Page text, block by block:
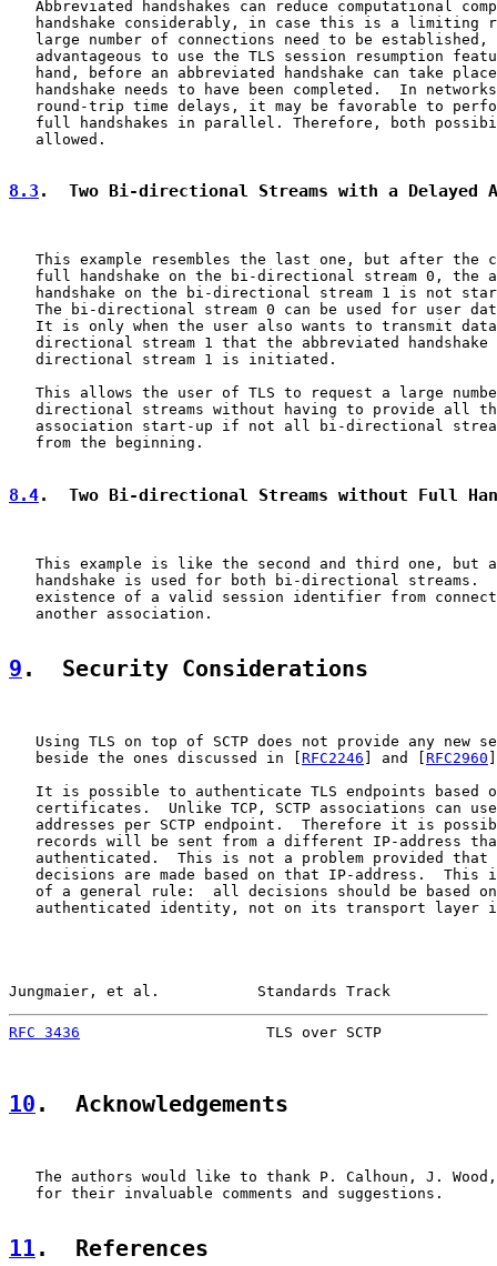
Abbreviated handshakes can reduce computational
handshake considerably, in case this is a limiting
large number of connections need to be established,
advantageous to use the TLS session resumption
hand, before an abbreviated handshake can take
handshake needs to have been completed.  In
round-trip time delays, it may be favorable to
full handshakes in parallel. Therefore, both
   allowed.
8.3 .  Two Bi-directional Streams with a Delayed
This example resembles the last one, but after the
full handshake on the bi-directional stream 0, the
handshake on the bi-directional stream 1 is not
The bi-directional stream 0 can be used for user
It is only when the user also wants to transmit
directional stream 1 that the abbreviated handshake
   directional stream 1 is initiated.
This allows the user of TLS to request a large
directional streams without having to provide all
association start-up if not all bi-directional
   from the beginning.
8.4.  Two Bi-directional Streams without Full
This example is like the second and third one, but
handshake is used for both bi-directional streams.
existence of a valid session identifier from
   another association.
9 .  Security Considerations
Using TLS on top of SCTP does not provide any new
   beside the ones discussed in [
RFC2246 ] and [ RFC2960
It is possible to authenticate TLS endpoints based
certificates.  Unlike TCP, SCTP associations can
addresses per SCTP endpoint.  Therefore it is
records will be sent from a different IP-address
authenticated.  This is not a problem provided that
decisions are made based on that IP-address.  This
of a general rule:  all decisions should be based
authenticated identity, not on its transport layer
Jungmaier, et al.           Standards Track
RFC 3436
TLS over SCTP
10 .  Acknowledgements
The authors would like to thank P. Calhoun, J.
   for their invaluable comments and suggestions.
11 .  References